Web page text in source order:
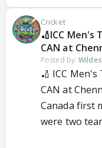
Cricket
🏏ICC Men's
CAN at
Posted by:
🏏 ICC Men's
CAN at
Canada first
were two